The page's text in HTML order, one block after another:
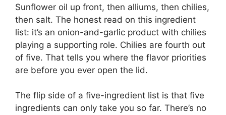
Sunflower oil up front, then alliums, then chilies,
then salt. The honest read on this ingredient
list: it’s an onion-and-garlic product with chilies
playing a supporting role. Chilies are fourth out
of five. That tells you where the flavor priorities
are before you ever open the lid.
The flip side of a five-ingredient list is that five
ingredients can only take you so far. There’s no